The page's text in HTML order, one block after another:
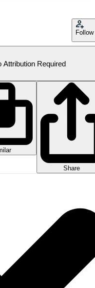
Follow
Attribution Required
Share